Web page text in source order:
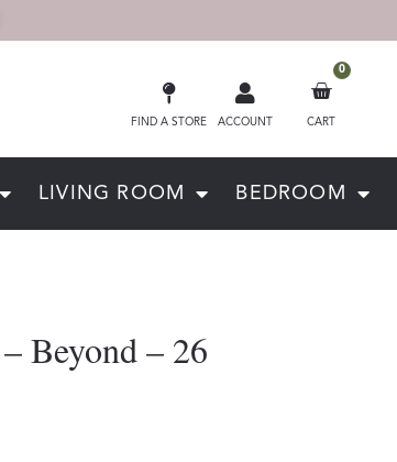
FIND A STORE ACCOUNT
0
CART
LIVING ROOM BEDROOM
Beyond – 26